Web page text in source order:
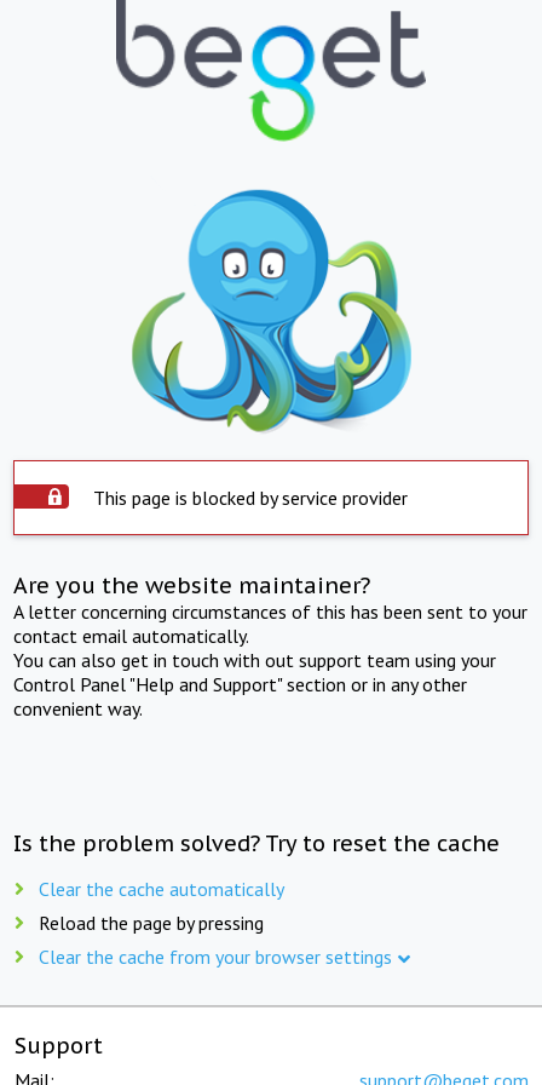
This page is blocked by service provider
Are you the website maintainer?
A letter concerning circumstances of this has been sent to your
contact email automatically.
You can also get in touch with out support team using your
Control Panel "Help and Support" section or in any other
convenient way.
Is the problem solved? Try to reset the cache
Clear the cache automatically
Reload the page by pressing
Clear the cache from your browser settings
Support
Mail: support@beget.com